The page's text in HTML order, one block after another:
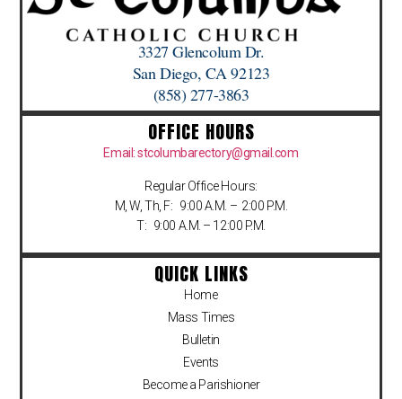
3327 Glencolum Dr.
San Diego, CA 92123
(858) 277-3863
OFFICE HOURS
Email: stcolumbarectory@gmail.com
Regular Office Hours:
M, W, Th, F: 9:00 A.M. – 2:00 P.M.
T: 9:00 A.M. – 12:00 P.M.
QUICK LINKS
Home
Mass Times
Bulletin
Events
Become a Parishioner